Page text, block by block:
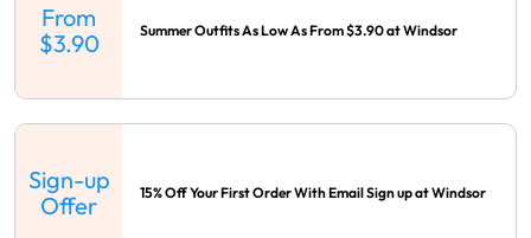
From
$3.90
Summer Outfits As Low As From $3.90 at Windsor
Sign-up
Offer
15% Off Your First Order With Email Sign up at Windsor